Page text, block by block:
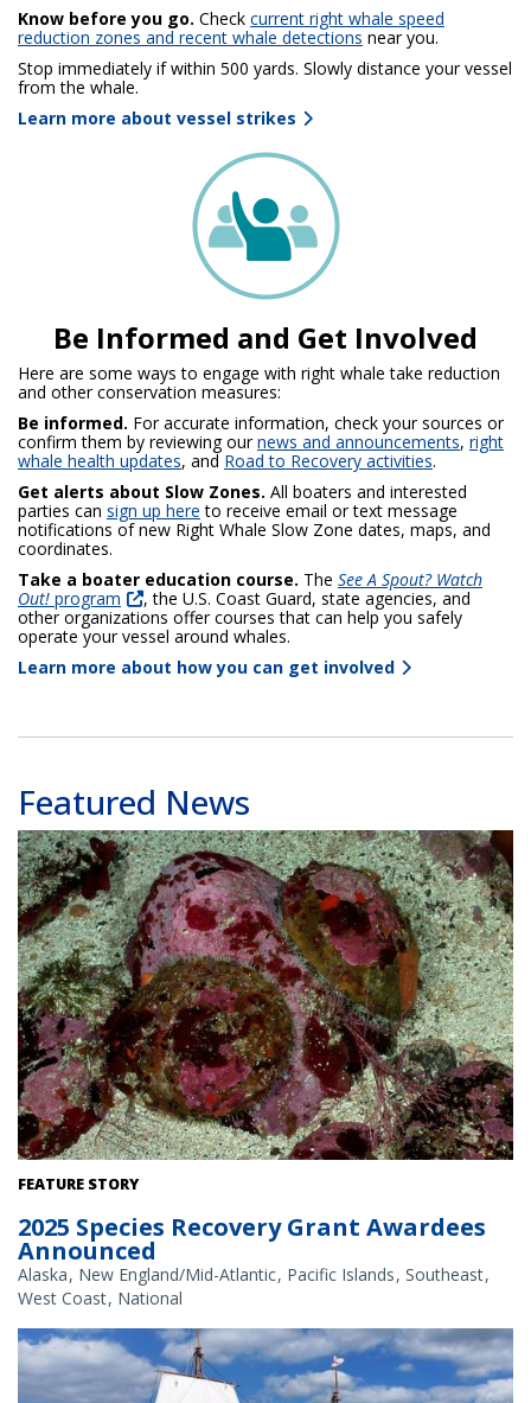
Know before you go. Check current right whale speed
reduction zones and recent whale detections near you.
Stop immediately if within 500 yards. Slowly distance your vessel
from the whale.
Learn more about vessel strikes
Be Informed and Get Involved
Here are some ways to engage with right whale take reduction
and other conservation measures:
Be informed. For accurate information, check your sources or
confirm them by reviewing ournews and announcements, right
whale health updates, and Road to Recovery activities.
Get alerts about Slow Zones. All boaters and interested
parties can sign up here to receive email or text message
notifications of new Right Whale Slow Zone dates, maps, and
coordinates.
Take a boater education course. The See A Spout? Watch
Out! program
, the U.S. Coast Guard, state agencies, and
other organizations offer courses that can help you safely
operate your vessel around whales.
Learn more about how you can get involved
Featured News
White abalone. Credit: NOAA Fisheries
FEATURE STORY
2025 Species Recovery Grant Awardees
Announced
Alaska New England/Mid-Atlantic Pacific Islands Southeast
West Coast National